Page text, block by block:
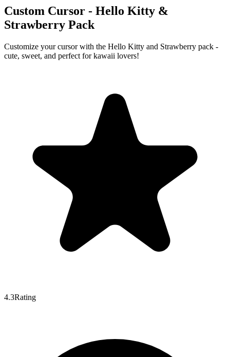
Custom Cursor - Hello Kitty &
Strawberry Pack
Customize your cursor with the Hello Kitty and Strawberry pack -
cute, sweet, and perfect for kawaii lovers!
4.3Rating